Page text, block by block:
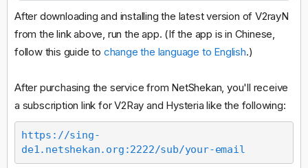
After downloading and installing the latest version of V2rayN
from the link above, run the app. (If the app is in Chinese,
follow this guide to change the language to English.)
After purchasing the service from NetShekan, you'll receive
a subscription link for V2Ray and Hysteria like the following:
https://sing-
de1.netshekan.org:2222/sub/your-email